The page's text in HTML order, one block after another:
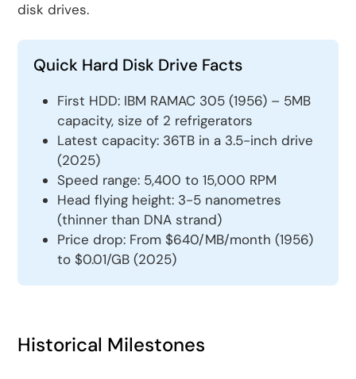
disk drives.
Quick Hard Disk Drive Facts
First HDD: IBM RAMAC 305 (1956) – 5MB
capacity, size of 2 refrigerators
Latest capacity: 36TB in a 3.5-inch drive
(2025)
Speed range: 5,400 to 15,000 RPM
Head flying height: 3-5 nanometres
(thinner than DNA strand)
Price drop: From $640/MB/month (1956)
to $0.01/GB (2025)
Historical Milestones